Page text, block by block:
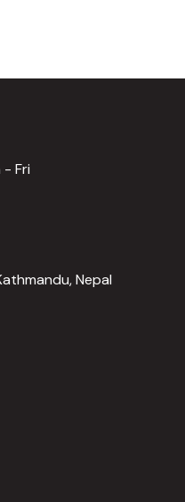
- Fri
Nepal